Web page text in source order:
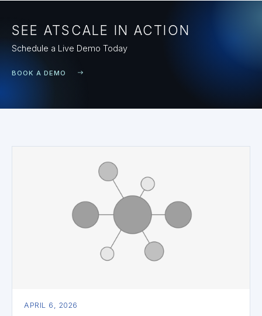
SEE ATSCALE IN ACTION
Schedule a Live Demo Today
BOOK A DEMO
APRIL 6, 2026